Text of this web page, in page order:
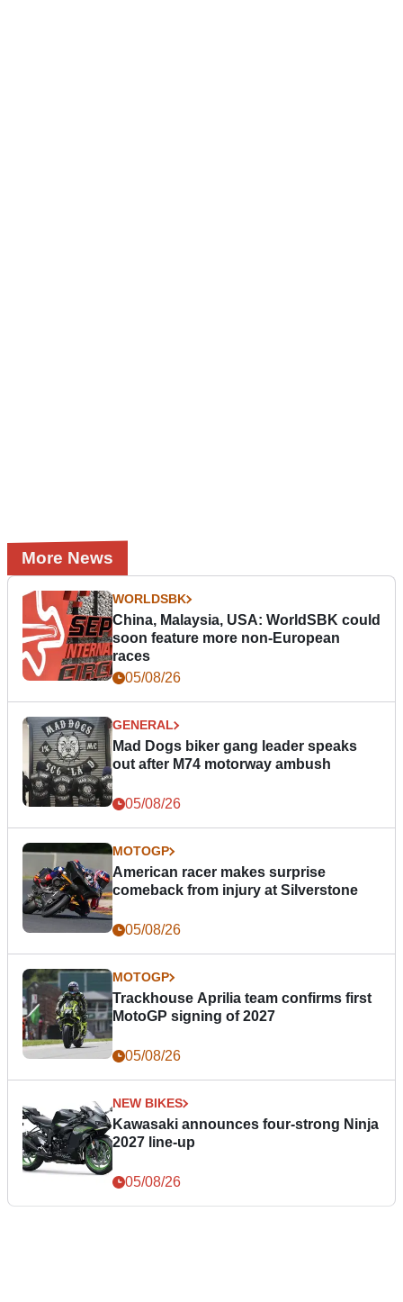
More News
WORLDSBK
China, Malaysia, USA: WorldSBK could
soon feature more non-European
races
05/08/26
GENERAL
Mad Dogs biker gang leader speaks
out after M74 motorway ambush
05/08/26
MOTOGP
American racer makes surprise
comeback from injury at Silverstone
05/08/26
MOTOGP
Trackhouse Aprilia team confirms first
MotoGP signing of 2027
05/08/26
NEW BIKES
Kawasaki announces four-strong Ninja
2027 line-up
05/08/26